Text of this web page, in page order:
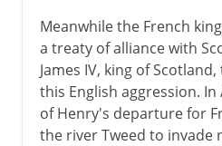
Meanwhile the French
a treaty of alliance with
James IV, king of
this English aggression.
of Henry's departure for
the river Tweed to invade